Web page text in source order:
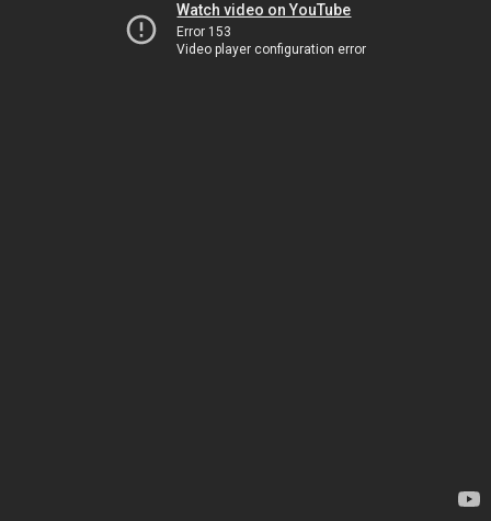
Watch video on YouTube
Error 153
Video player configuration error